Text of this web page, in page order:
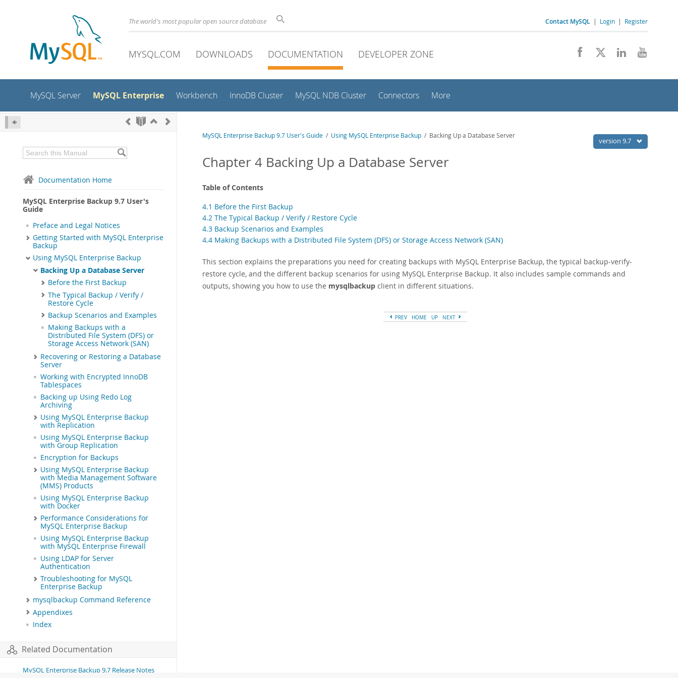
The world's most popular open source database Contact MySQL | Login | Register
MYSQL.COM DOWNLOADS DOCUMENTATION DEVELOPER ZONE
MySQL Server MySQL Enterprise Workbench InnoDB Cluster MySQL NDB Cluster Connectors More
Documentation Home
MySQL Enterprise Backup 9.7 User's
Guide
Preface and Legal Notices
Getting Started with MySQL Enterprise
Backup
Using MySQL Enterprise Backup
Backing Up a Database Server
Before the First Backup
The Typical Backup / Verify /
Restore Cycle
Backup Scenarios and Examples
Making Backups with a
Distributed File System (DFS) or
Storage Access Network (SAN)
Recovering or Restoring a Database
Server
Working with Encrypted InnoDB
Tablespaces
Backing up Using Redo Log
Archiving
Using MySQL Enterprise Backup
with Replication
Using MySQL Enterprise Backup
with Group Replication
Encryption for Backups
Using MySQL Enterprise Backup
with Media Management Software
(MMS) Products
Using MySQL Enterprise Backup
with Docker
Performance Considerations for
MySQL Enterprise Backup
Using MySQL Enterprise Backup
with MySQL Enterprise Firewall
Using LDAP for Server
Authentication
Troubleshooting for MySQL
Enterprise Backup
mysqlbackup Command Reference
Appendixes
Index
Related Documentation
MySQL Enterprise Backup 9.7 Release Notes
version 9.7
MySQL Enterprise Backup 9.7 User's Guide / Using MySQL Enterprise Backup / Backing Up a Database Server
Chapter 4 Backing Up a Database Server
Table of Contents
4.1 Before the First Backup
4.2 The Typical Backup / Verify / Restore Cycle
4.3 Backup Scenarios and Examples
4.4 Making Backups with a Distributed File System (DFS) or Storage Access Network (SAN)
This section explains the preparations you need for creating backups with MySQL Enterprise Backup, the typical backup-verify-
restore cycle, and the different backup scenarios for using MySQL Enterprise Backup. It also includes sample commands and
outputs, showing you how to use the mysqlbackup client in different situations.
PREV HOME UP NEXT